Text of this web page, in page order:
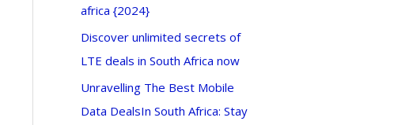
africa {2024}
Discover unlimited secrets of
LTE deals in South Africa now
Unravelling The Best Mobile
Data DealsIn South Africa: Stay